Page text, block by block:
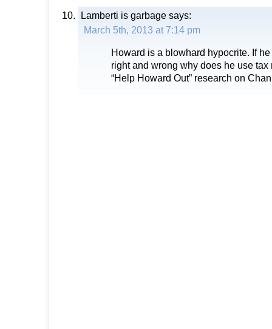
Lamberti is garbage says:
March 5th, 2013 at 7:14 pm
Howard is a blowhard hypocrite. If
right and wrong why does he use tax
“Help Howard Out” research on